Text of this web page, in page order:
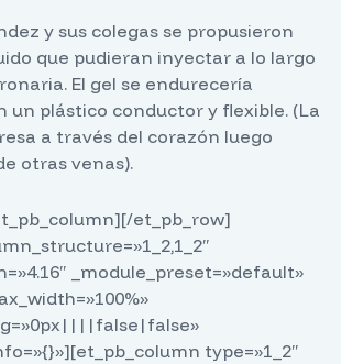
y sus colegas se propusieron
que pudieran inyectar a lo largo
El gel se endurecería
un plástico conductor y flexible. (La
a través del corazón luego
otras venas).
et_pb_row]
_module_preset=»default»
type=»1_2″